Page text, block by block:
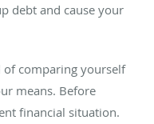
debt and cause your
of comparing yourself
means. Before
financial situation.